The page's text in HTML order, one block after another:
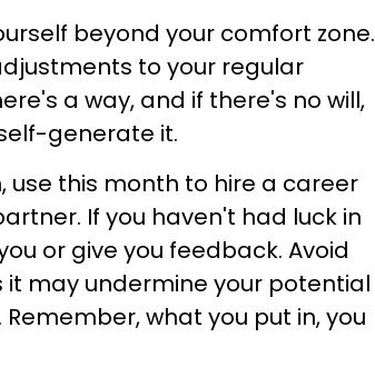
beyond your comfort zone.
to your regular
a way, and if there's no will,
generate it.
use this month to hire a career
If you haven't had luck in
or give you feedback. Avoid
may undermine your potential
what you put in, you